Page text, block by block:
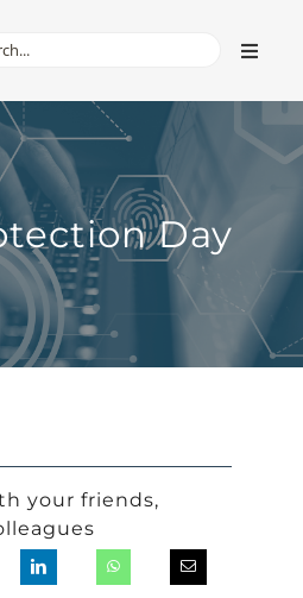
Toggle
Day
your friends,